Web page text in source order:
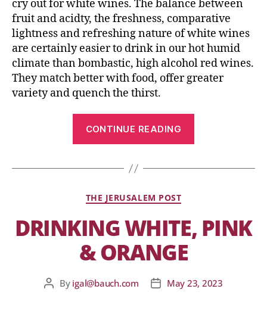
cry out for white wines. The balance between
fruit and acidty, the freshness, comparative
lightness and refreshing nature of white wines
are certainly easier to drink in our hot humid
climate than bombastic, high alcohol red wines.
They match better with food, offer greater
variety and quench the thirst.
CONTINUE READING
THE JERUSALEM POST
DRINKING WHITE, PINK
& ORANGE
By igal@bauch.com May 23, 2023